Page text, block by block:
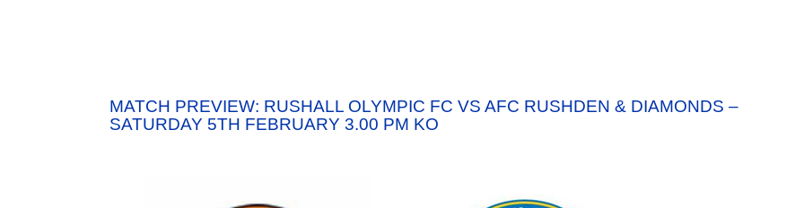
MATCH PREVIEW: RUSHALL OLYMPIC FC VS AFC RUSHDEN & DIAMONDS –
SATURDAY 5TH FEBRUARY 3.00 PM KO